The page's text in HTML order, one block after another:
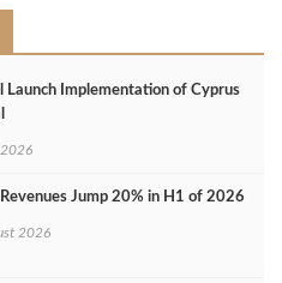
Launch Implementation of Cyprus
Jump 20% in H1 of 2026
2026